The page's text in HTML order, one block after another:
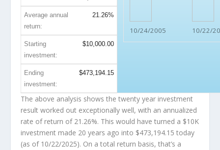
10/24/2005 10/22/
Average annual
return:
21.26%
Starting
investment:
$10,000.00
Ending
investment:
$473,194.15
The above analysis shows the twenty year investment
result worked out exceptionally well, with an annualized
rate of return of 21.26%. This would have turned a $10K
investment made 20 years ago into $473,194.15 today
(as of 10/22/2025). On a total return basis, that’s a